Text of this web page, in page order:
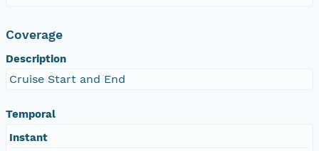
Coverage
Description
Cruise Start and End
Temporal
Instant